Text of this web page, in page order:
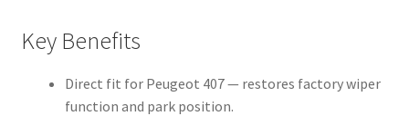
Key Benefits
Direct fit for Peugeot 407 — restores factory wiper
function and park position.